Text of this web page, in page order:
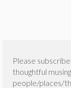
Please
thoughtful
people/places/